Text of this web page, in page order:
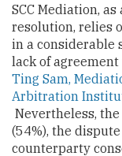
SCC Mediation,
resolution, relies
in a considerable
lack of
Ting Sam,
Arbitration
Nevertheless,
(54%), the
counterparty